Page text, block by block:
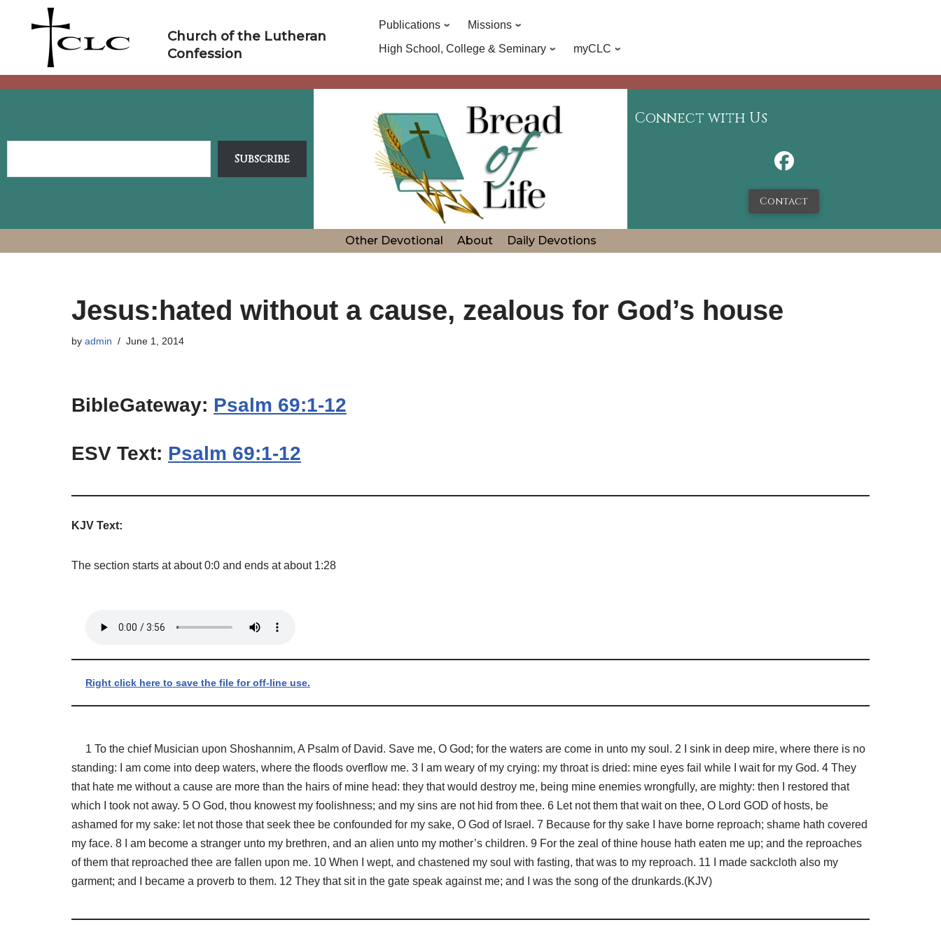
Church of the Lutheran
Confession
Publications
Missions
High School, College & Seminary
myCLC
Subscribe
Connect with Us
Contact
Other Devotional About Daily Devotions
Jesus:hated without a cause, zealous for God’s house
by admin June 1, 2014
BibleGateway: Psalm 69:1-12
ESV Text: Psalm 69:1-12
KJV Text:
The section starts at about 0:0 and ends at about 1:28
Right click here to save the file for off-line use.
1 To the chief Musician upon Shoshannim, A Psalm of David. Save me, O God; for the waters are come in unto my soul. 2 I sink in deep mire, where there is no
standing: I am come into deep waters, where the floods overflow me. 3 I am weary of my crying: my throat is dried: mine eyes fail while I wait for my God. 4 They
that hate me without a cause are more than the hairs of mine head: they that would destroy me, being mine enemies wrongfully, are mighty: then I restored that
which I took not away. 5 O God, thou knowest my foolishness; and my sins are not hid from thee. 6 Let not them that wait on thee, O Lord GOD of hosts, be
ashamed for my sake: let not those that seek thee be confounded for my sake, O God of Israel. 7 Because for thy sake I have borne reproach; shame hath covered
my face. 8 I am become a stranger unto my brethren, and an alien unto my mother’s children. 9 For the zeal of thine house hath eaten me up; and the reproaches
of them that reproached thee are fallen upon me. 10 When I wept, and chastened my soul with fasting, that was to my reproach. 11 I made sackcloth also my
garment; and I became a proverb to them. 12 They that sit in the gate speak against me; and I was the song of the drunkards.(KJV)